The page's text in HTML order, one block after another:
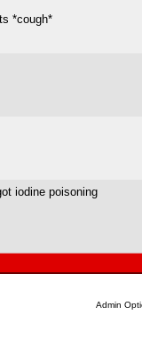
*cough*
iodine poisoning
Admin